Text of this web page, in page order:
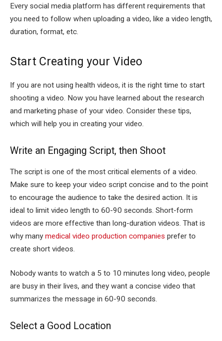
Every social media platform has different requirements that
you need to follow when uploading a video, like a video length,
duration, format, etc.
Start Creating your Video
If you are not using health videos, it is the right time to start
shooting a video. Now you have learned about the research
and marketing phase of your video. Consider these tips,
which will help you in creating your video.
Write an Engaging Script, then Shoot
The script is one of the most critical elements of a video.
Make sure to keep your video script concise and to the point
to encourage the audience to take the desired action. It is
ideal to limit video length to 60-90 seconds. Short-form
videos are more effective than long-duration videos. That is
why many medical video production companies prefer to
create short videos.
Nobody wants to watch a 5 to 10 minutes long video, people
are busy in their lives, and they want a concise video that
summarizes the message in 60-90 seconds.
Select a Good Location